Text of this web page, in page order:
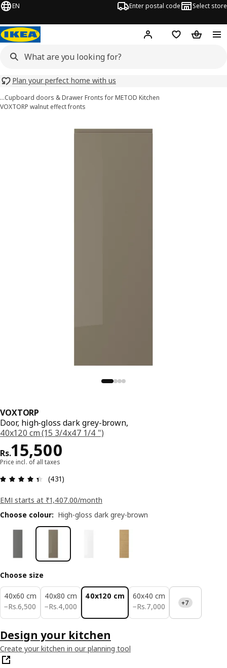
EN Enter postal code Select store
Hej! Log inShopping list
Plan your perfect home with us
…Cupboard doors & Drawer Fronts for METOD Kitchen
VOXTORP walnut effect fronts
VOXTORP
Door, high-gloss dark grey-brown,
40x120 cm (15 3/4x47 1/4 ")
Rs.15,500
Price Rs. 15500
Price incl. of all taxes
(431)
EMI starts at ₹1,407.00/month
Choose colour: High-gloss dark grey-brown
Choose size
40x60 cm
−Rs.6,500
Rs. 6500
40x80 cm
−Rs.4,000
Rs. 4000
40x120 cm
60x40 cm
−Rs.7,000
Rs. 7000 +7
Design your kitchen
Create your kitchen in our planning tool